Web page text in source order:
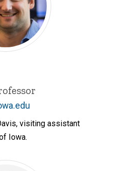
visiting assistant
Iowa.